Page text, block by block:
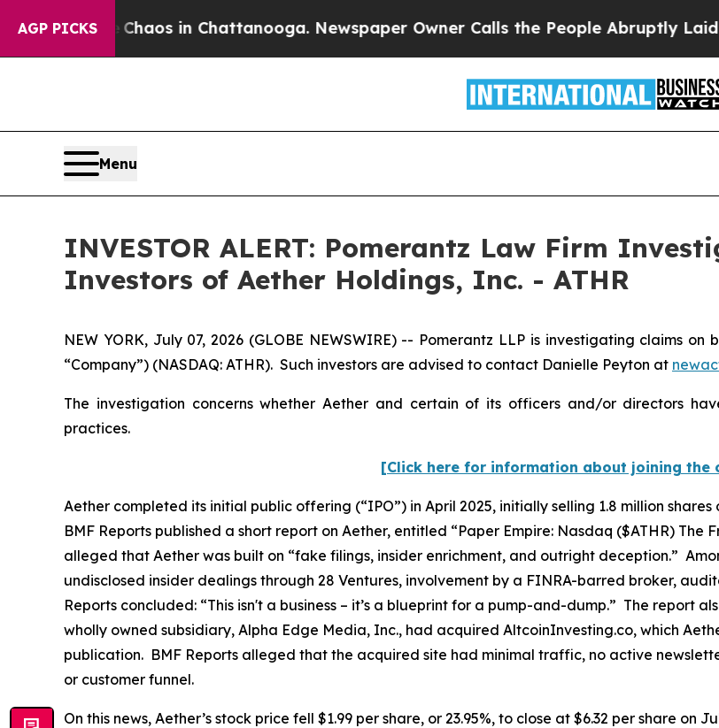
AGP PICKSChaos in Chattanooga. Newspaper Owner Calls the People Abruptly Laid off
Menu
INVESTOR ALERT: Pomerantz Law Firm
Investors of Aether Holdings, Inc. - ATHR
NEW YORK, July 07, 2026 (GLOBE NEWSWIRE) -- Pomerantz LLP is investigating claims
“Company”) (NASDAQ: ATHR). Such investors are advised to contact Danielle Peyton at
The investigation concerns whether Aether and certain of its officers and/or directors
practices.
[Click here for information about joining the
Aether completed its initial public offering (“IPO”) in April 2025, initially selling 1.8 million
BMF Reports published a short report on Aether, entitled “Paper Empire: Nasdaq ($ATHR)
alleged that Aether was built on “fake filings, insider enrichment, and outright deception.”
undisclosed insider dealings through 28 Ventures, involvement by a FINRA-barred broker,
Reports concluded: “This isn't a business – it’s a blueprint for a pump-and-dump.” The report
wholly owned subsidiary, Alpha Edge Media, Inc., had acquired AltcoinInvesting.co, which
publication. BMF Reports alleged that the acquired site had minimal traffic, no active
or customer funnel.
On this news, Aether’s stock price fell $1.99 per share, or 23.95%, to close at $6.32 per share on